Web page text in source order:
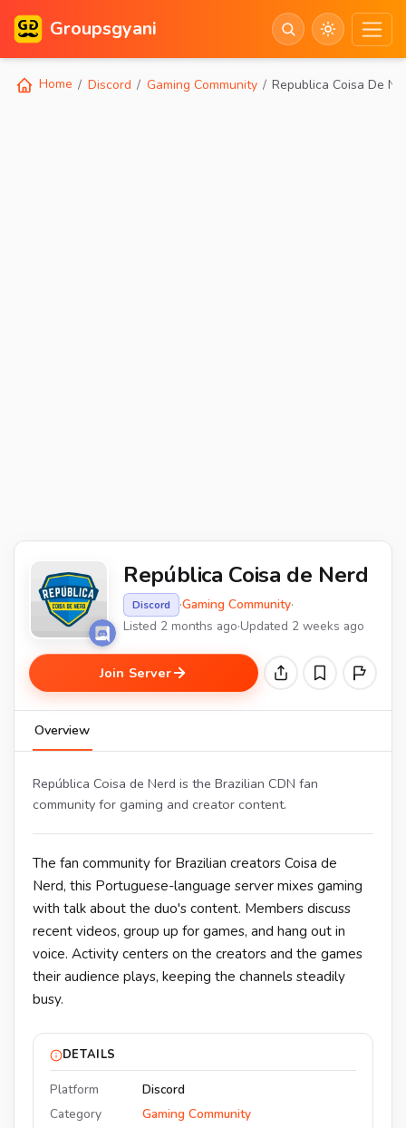
Groupsgyani
Home Discord Gaming Community Republica Coisa De
República Coisa de Nerd
Discord ·Gaming Community·
Listed 2 months ago·Updated 2 weeks ago
Join Server
Overview
República Coisa de Nerd is the Brazilian CDN fan
community for gaming and creator content.
The fan community for Brazilian creators Coisa de
Nerd, this Portuguese-language server mixes gaming
with talk about the duo's content. Members discuss
recent videos, group up for games, and hang out in
voice. Activity centers on the creators and the games
their audience plays, keeping the channels steadily
busy.
DETAILS
Platform
Discord
Category
Gaming Community